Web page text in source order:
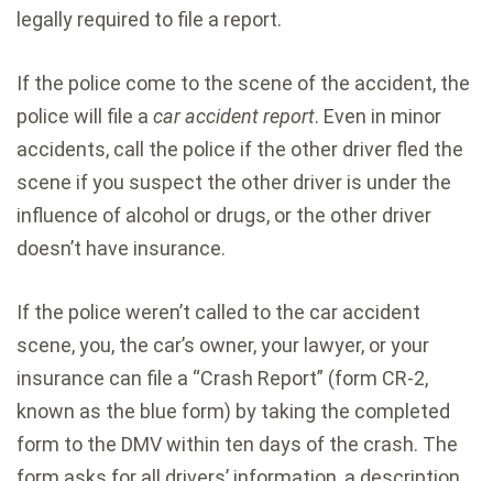
legally required to file a report.
If the police come to the scene of the accident, the
police will file a car accident report. Even in minor
accidents, call the police if the other driver fled the
scene if you suspect the other driver is under the
influence of alcohol or drugs, or the other driver
doesn’t have insurance.
If the police weren’t called to the car accident
scene, you, the car’s owner, your lawyer, or your
insurance can file a “Crash Report” (form CR-2,
known as the blue form) by taking the completed
form to the DMV within ten days of the crash. The